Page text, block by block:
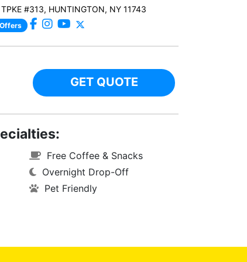
TPKE #313, HUNTINGTON, NY 11743
GET QUOTE
Free Coffee & Snacks
Overnight Drop-Off
Pet Friendly